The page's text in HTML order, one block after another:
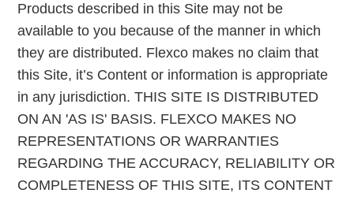
Products described in this Site may not be
available to you because of the manner in which
they are distributed. Flexco makes no claim that
this Site, it’s Content or information is appropriate
in any jurisdiction. THIS SITE IS DISTRIBUTED
ON AN 'AS IS' BASIS. FLEXCO MAKES NO
REPRESENTATIONS OR WARRANTIES
REGARDING THE ACCURACY, RELIABILITY OR
COMPLETENESS OF THIS SITE, ITS CONTENT